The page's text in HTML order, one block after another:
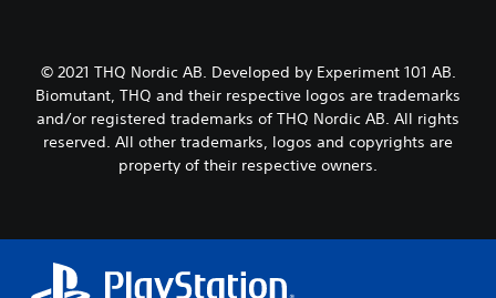
© 2021 THQ Nordic AB. Developed by Experiment 101 AB.
Biomutant, THQ and their respective logos are trademarks
and/or registered trademarks of THQ Nordic AB. All rights
reserved. All other trademarks, logos and copyrights are
property of their respective owners.